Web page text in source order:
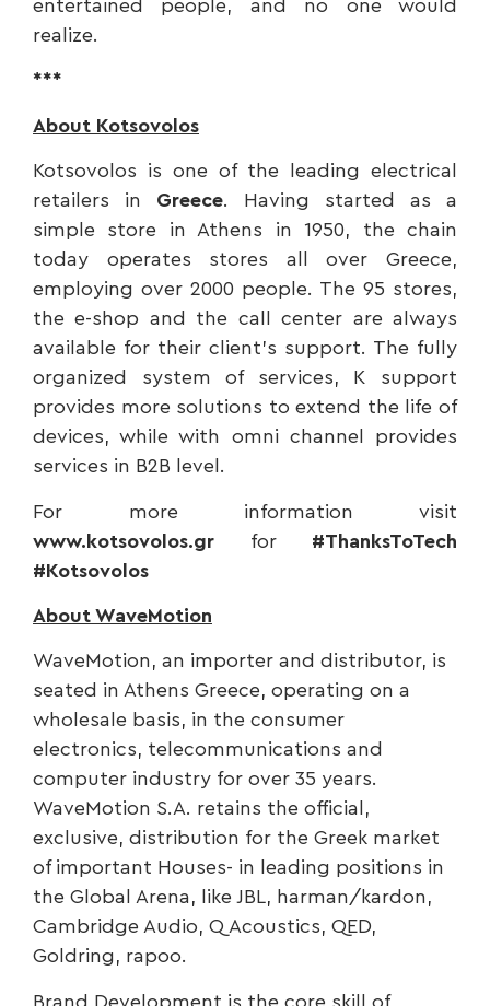
entertained people, and no one would
realize.
***
About Kotsovolos
Kotsovolos is one of the leading electrical
retailers in Greece. Having started as a
simple store in Athens in 1950, the chain
today operates stores all over Greece,
employing over 2000 people. The 95 stores,
the e-shop and the call center are always
available for their client’s support. The fully
organized system of services, K support
provides more solutions to extend the life of
devices, while with omni channel provides
services in B2B level.
For more information visit
www.kotsovolos.gr for #ThanksToTech
#Kotsovolos
About WaveMotion
WaveMotion, an importer and distributor, is
seated in Athens Greece, operating on a
wholesale basis, in the consumer
electronics, telecommunications and
computer industry for over 35 years.
WaveMotion S.A. retains the official,
exclusive, distribution for the Greek market
of important Houses- in leading positions in
the Global Arena, like JBL, harman/kardon,
Cambridge Audio, Q Acoustics, QED,
Goldring, rapoo.
Brand Development is the core skill of